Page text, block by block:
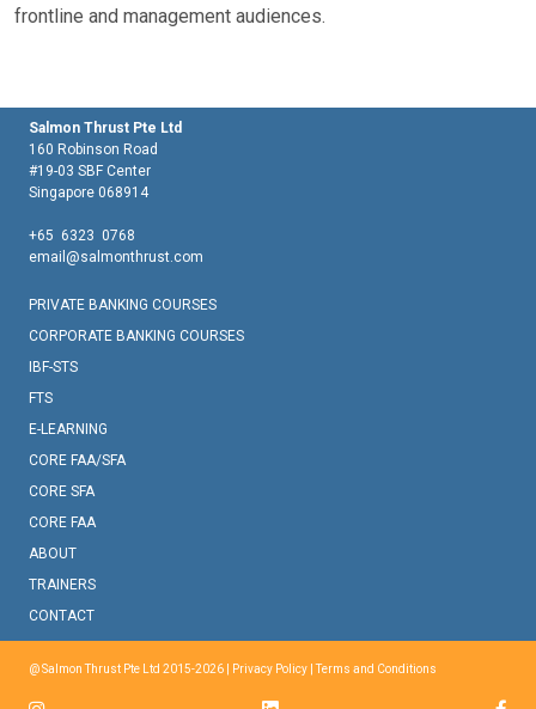
frontline and management audiences.
Salmon Thrust Pte Ltd
160 Robinson Road
#19-03 SBF Center
Singapore 068914
+65 6323 0768
email@salmonthrust.com
PRIVATE BANKING COURSES
CORPORATE BANKING COURSES
IBF-STS
FTS
E-LEARNING
CORE FAA/SFA
CORE SFA
CORE FAA
ABOUT
TRAINERS
CONTACT
@ Salmon Thrust Pte Ltd 2015-2026 | Privacy Policy |Terms and Conditions